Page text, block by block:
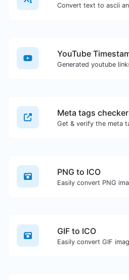
Meta tags checker
PNG to ICO
GIF to ICO